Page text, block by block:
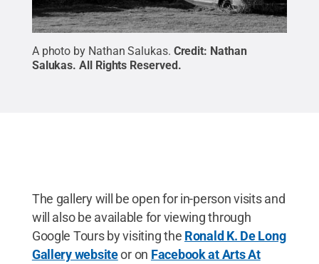
A photo by Nathan Salukas. Credit: Nathan
Salukas.All Rights Reserved.
The gallery will be open for in-person visits and
will also be available for viewing through
Google Tours by visiting the Ronald K. De Long
Gallery websiteor on Facebook at Arts At